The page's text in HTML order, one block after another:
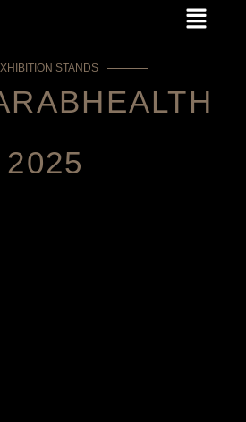
Menu
STANDS
2025